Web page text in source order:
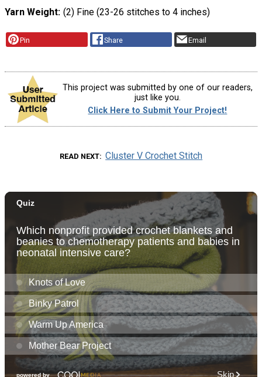
Yarn Weight (2) Fine (23-26 stitches to 4 inches)
Pin Share Email
This project was submitted by one of our readers,
just like you.
Click Here to Submit Your Project!
READ NEXT Cluster V Crochet Stitch